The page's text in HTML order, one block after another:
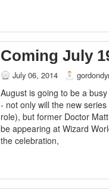
Coming July
July 06, 2014
August is going to be a
- not only will the new
role), but former Doctor
be appearing at Wizard
the celebration,